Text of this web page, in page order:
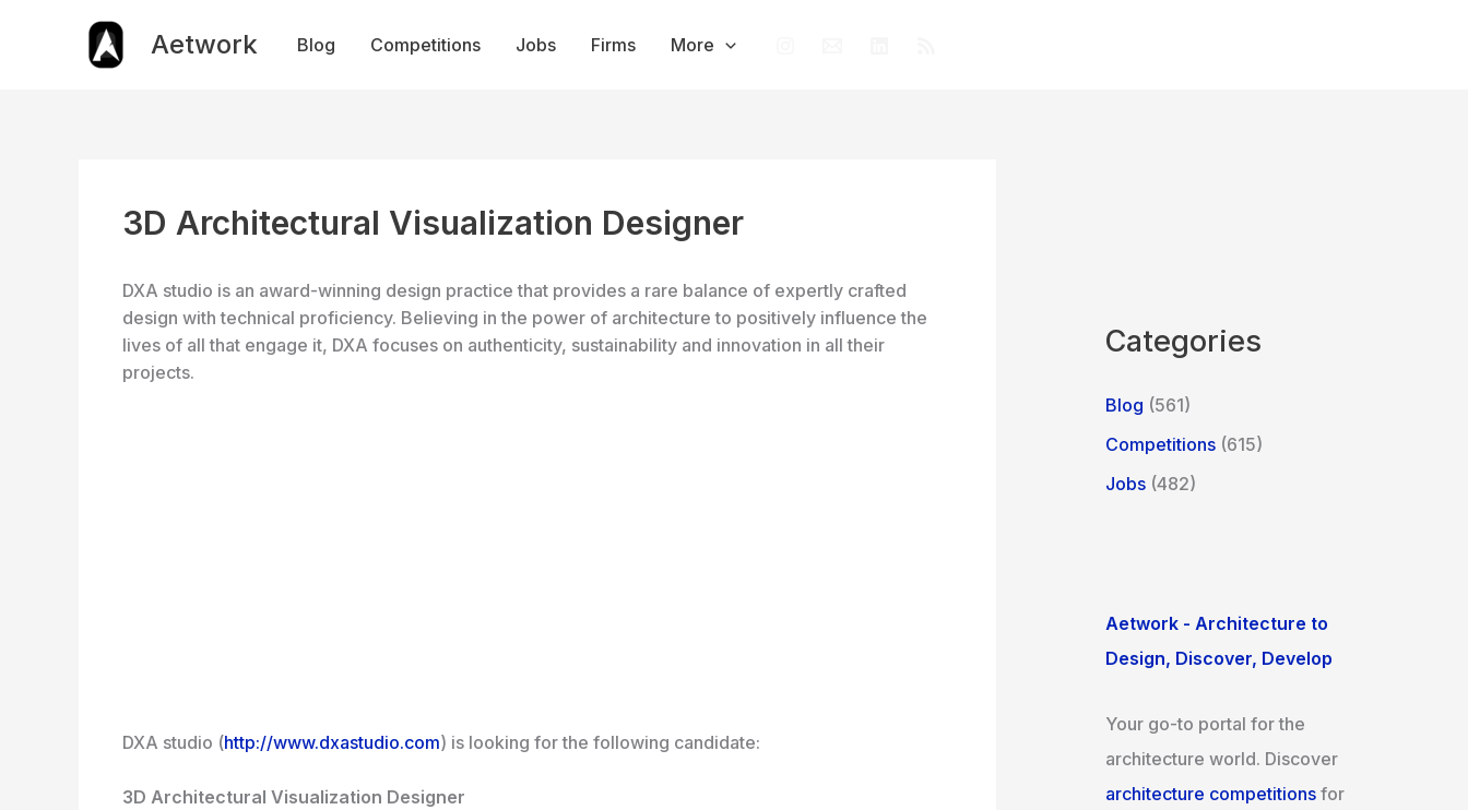
Aetwork Blog Competitions Jobs Firms More
3D Architectural Visualization Designer
DXA studio is an award-winning design practice that provides a rare balance of expertly crafted
design with technical proficiency. Believing in the power of architecture to positively influence the
lives of all that engage it, DXA focuses on authenticity, sustainability and innovation in all their
projects.
DXA studio (http://www.dxastudio.com) is looking for the following candidate:
3D Architectural Visualization Designer
Categories
Blog (561)
Competitions (615)
Jobs (482)
Aetwork - Architecture to
Design, Discover, Develop
Your go-to portal for the
architecture world. Discover
architecture competitions for